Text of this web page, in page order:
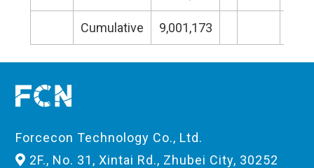
Cumulative 9,001,173
Forcecon Technology Co., Ltd.
2F., No. 31, Xintai Rd., Zhubei City, 30252